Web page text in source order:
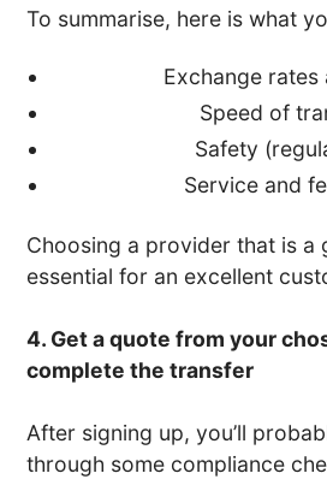
To summarise, here is what
Exchange rates
Speed of
Safety
Service and
Choosing a provider that is a
essential for an excellent
4. Get a quote from your
complete the transfer
After signing up, you’ll
through some compliance